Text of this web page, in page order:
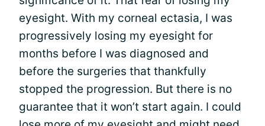
eyesight. With my corneal ectasia, I was
progressively losing my eyesight for
months before I was diagnosed and
before the surgeries that thankfully
stopped the progression. But there is no
guarantee that it won’t start again. I could